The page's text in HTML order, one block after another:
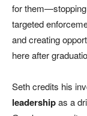
for
targeted
and creating
here after
Seth credits his
leadershipas a